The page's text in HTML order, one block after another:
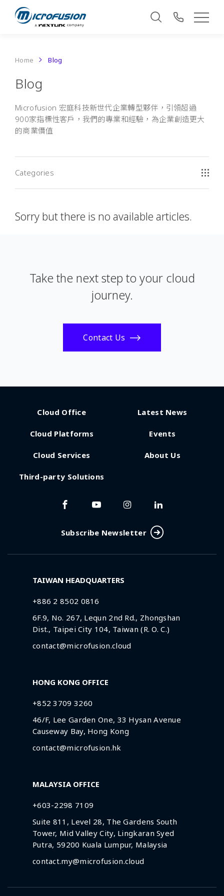
Home Blog
Blog
Microfusion 宏庭科技新世代企業轉型夥伴，引領超過
900家指標性客戶，我們的專業和經驗，為企業創造更大
的商業價值
Categories
Sorry but there is no available articles.
Take the next step to your cloud
journey.
Contact Us
Cloud Office
Cloud Platforms
Cloud Services
Third-party Solutions
Latest News
Events
About Us
Subscribe Newsletter
TAIWAN HEADQUARTERS
+886 2 8502 0816
6F.9, No. 267, Lequn 2nd Rd., Zhongshan
Dist., Taipei City 104, Taiwan (R. O. C.)
contact@microfusion.cloud
HONG KONG OFFICE
+852 3709 3260
46/F, Lee Garden One, 33 Hysan Avenue
Causeway Bay, Hong Kong
contact@microfusion.hk
MALAYSIA OFFICE
+603-2298 7109
Suite 811, Level 28, The Gardens South
Tower, Mid Valley City, Lingkaran Syed
Putra, 59200 Kuala Lumpur, Malaysia
contact.my@microfusion.cloud